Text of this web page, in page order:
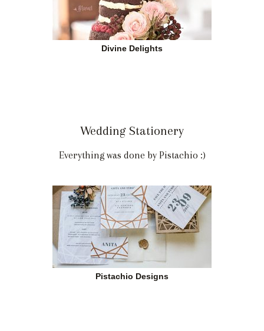
Divine Delights
Wedding Stationery
Everything was done by Pistachio :)
Pistachio Designs